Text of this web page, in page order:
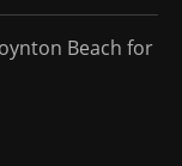
Beach for